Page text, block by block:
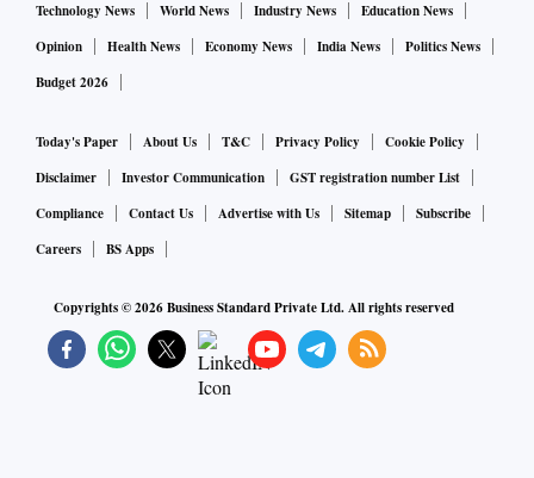
Technology News
World News Industry News
Education News
Opinion
Health News Economy News India News
Politics News
Budget 2026
Today's Paper About Us T&C Privacy Policy
Cookie Policy
Disclaimer
Investor Communication
GST registration number List
Compliance
Contact Us Advertise with Us Sitemap
Subscribe
Careers
BS Apps
Copyrights ©2026Business Standard Private Ltd. All rights reserved